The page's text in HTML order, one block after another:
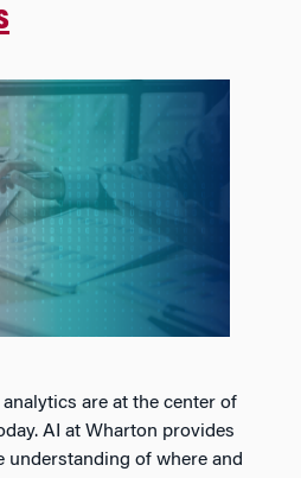
are at the center of
AI at Wharton provides
understanding of where and